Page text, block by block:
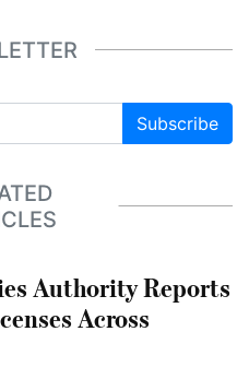
Subscribe
Authority Reports
Across